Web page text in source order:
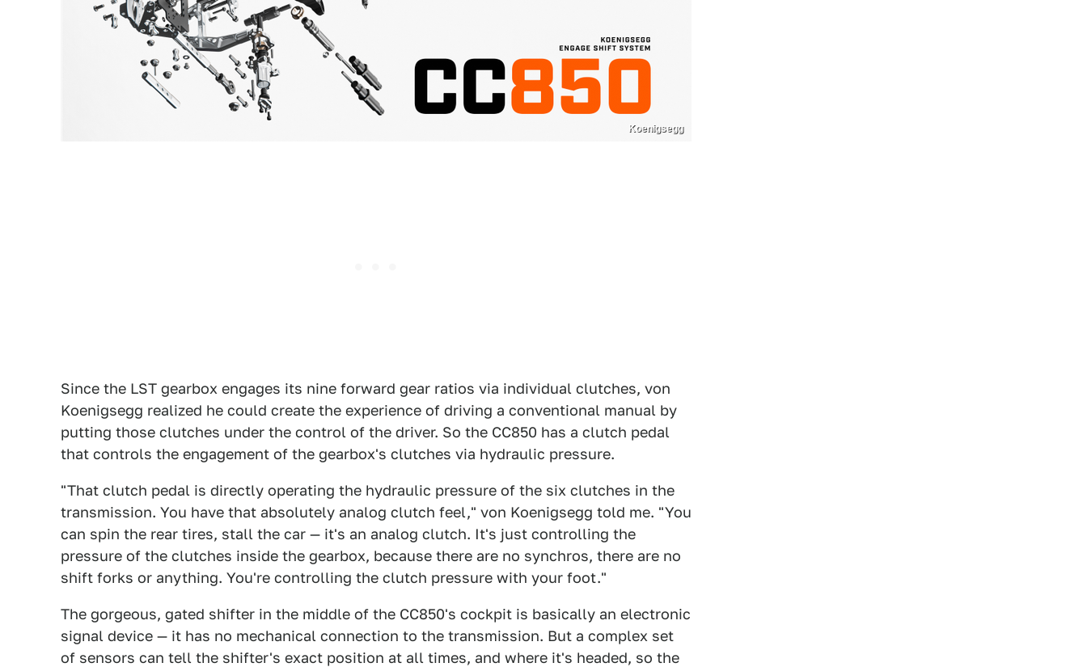
Koenigsegg
Since the LST gearbox engages its nine forward gear ratios via individual clutches, von
Koenigsegg realized he could create the experience of driving a conventional manual by
putting those clutches under the control of the driver. So the CC850 has a clutch pedal
that controls the engagement of the gearbox's clutches via hydraulic pressure.
"That clutch pedal is directly operating the hydraulic pressure of the six clutches in the
transmission. You have that absolutely analog clutch feel," von Koenigsegg told me. "You
can spin the rear tires, stall the car — it's an analog clutch. It's just controlling the
pressure of the clutches inside the gearbox, because there are no synchros, there are no
shift forks or anything. You're controlling the clutch pressure with your foot."
The gorgeous, gated shifter in the middle of the CC850's cockpit is basically an electronic
signal device — it has no mechanical connection to the transmission. But a complex set
of sensors can tell the shifter's exact position at all times, and where it's headed, so the